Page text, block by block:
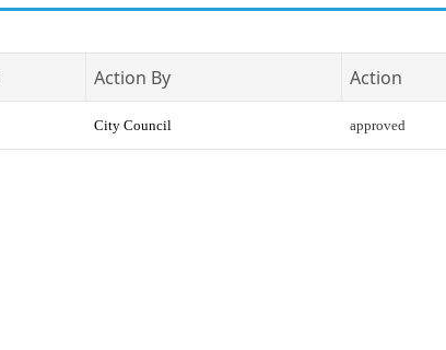
Action By Action
City Council approved